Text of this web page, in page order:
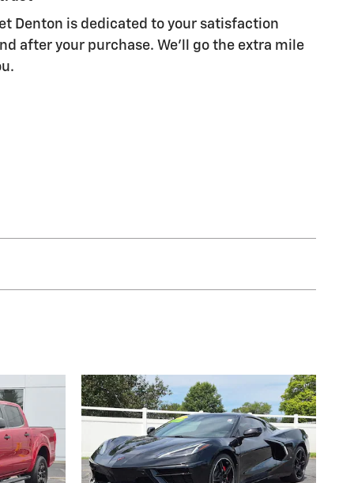
Denton is dedicated to your satisfaction
after your purchase. We'll go the extra mile